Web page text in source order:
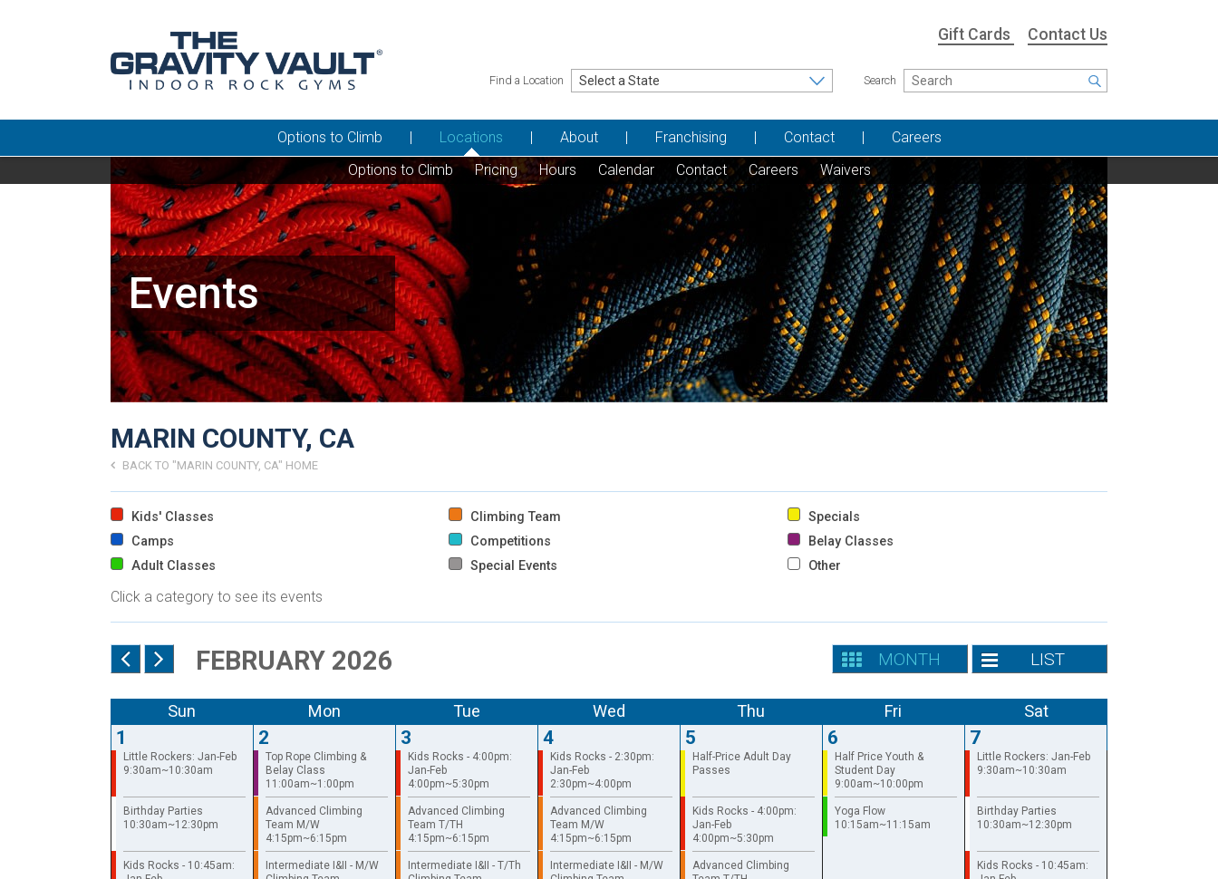
Gift Cards Contact Us
Find a Location Search
Options to Climb
Locations
Options to Climb
Pricing Hours Calendar Contact Careers Waivers
About Franchising Contact Careers
Events
MARIN COUNTY, CA
BACK TO "MARIN COUNTY, CA" HOME
Kids' Classes Climbing Team
Specials
Camps
Competitions
Belay Classes
Adult Classes
Special Events Other
Click a category to see its events
FEBRUARY 2026 MONTH LIST
Sun Mon Tue Wed Thu Fri Sat
1 2 3 4 5 6 7
Little Rockers: Jan-Feb
9:30am~10:30am
Top Rope Climbing &
Belay Class
11:00am~1:00pm
Kids Rocks - 4:00pm:
Jan-Feb
4:00pm~5:30pm
Kids Rocks - 2:30pm:
Jan-Feb
2:30pm~4:00pm
Half-Price Adult Day
Passes
Half Price Youth &
Student Day
9:00am~10:00pm
Little Rockers: Jan-Feb
9:30am~10:30am
Birthday Parties
10:30am~12:30pm
Advanced Climbing
Team M/W
4:15pm~6:15pm
Advanced Climbing
Team T/TH
4:15pm~6:15pm
Advanced Climbing
Team M/W
4:15pm~6:15pm
Kids Rocks - 4:00pm:
Jan-Feb
4:00pm~5:30pm
Yoga Flow
10:15am~11:15am
Birthday Parties
10:30am~12:30pm
Kids Rocks - 10:45am:
Intermediate I&II - M/W
Intermediate I&II - T/Th
Intermediate I&II - M/W
Advanced Climbing
Kids Rocks - 10:45am: